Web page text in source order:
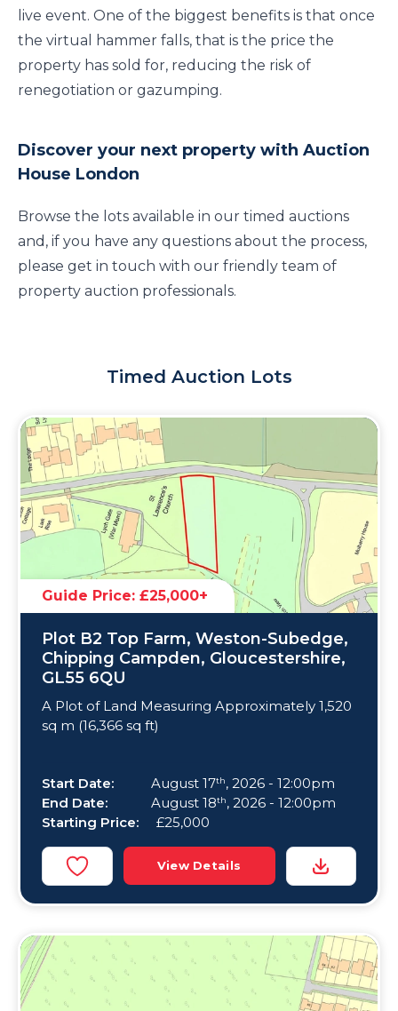
live event. One of the biggest benefits is that once
the virtual hammer falls, that is the price the
property has sold for, reducing the risk of
renegotiation or gazumping.
Discover your next property with Auction
House London
Browse the lots available in our timed auctions
and, if you have any questions about the process,
please get in touch with our friendly team of
property auction professionals.
Timed Auction Lots
Guide Price: £25,000+
Plot B2 Top Farm, Weston-Subedge,
Chipping Campden, Gloucestershire,
GL55 6QU
A Plot of Land Measuring Approximately 1,520
sq m (16,366 sq ft)
Start Date: August 17th, 2026 - 12:00pm
End Date:
August 18th, 2026 - 12:00pm
Starting Price:
£25,000
View Details